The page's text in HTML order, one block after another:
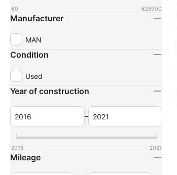
€0 €28900
Manufacturer
MAN
Condition
Used
Year of construction
–
2016 2021
Mileage